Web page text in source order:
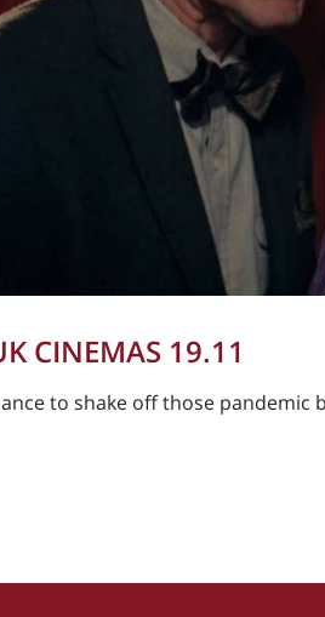
CINEMAS 19.11
to shake off those